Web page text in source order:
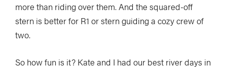
more than riding over them. And the squared-off
stern is better for R1 or stern guiding a cozy crew of
two.
So how fun is it? Kate and I had our best river days in